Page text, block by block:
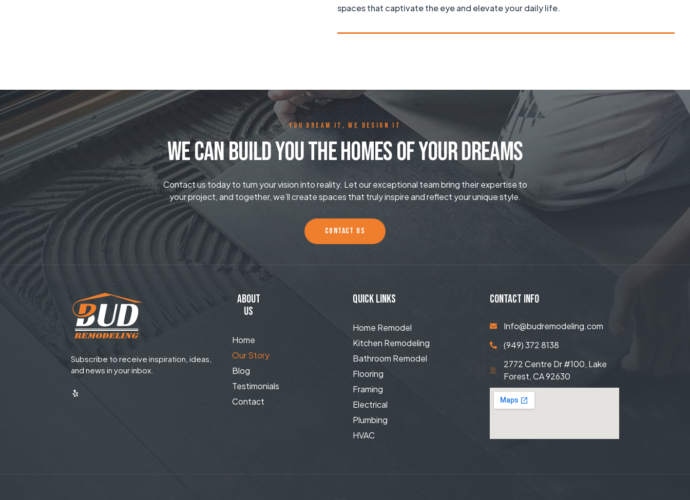
spaces that captivate the eye and elevate your daily life.
YOU DREAM IT, WE DESIGN IT
We Can Build You The Homes Of Your Dreams
Contact us today to turn your vision into reality. Let our exceptional team bring their expertise to
your project, and together, we’ll create spaces that truly inspire and reflect your unique style.
CONTACT US
Subscribe to receive inspiration, ideas,
and news in your inbox.
ABOUT
US
Home
Our Story
Blog
Testimonials
Contact
QUICK LINKS
Home Remodel
Kitchen Remodeling
Bathroom Remodel
Flooring
Framing
Electrical
Plumbing
HVAC
CONTACT INFO
Info@budremodeling.com
(949) 372 8138
2772 Centre Dr #100, Lake
Forest, CA 92630